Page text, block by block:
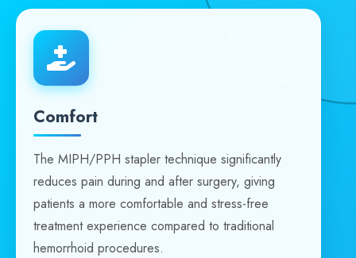
Comfort
The MIPH/PPH stapler technique significantly
reduces pain during and after surgery, giving
patients a more comfortable and stress-free
treatment experience compared to traditional
hemorrhoid procedures.